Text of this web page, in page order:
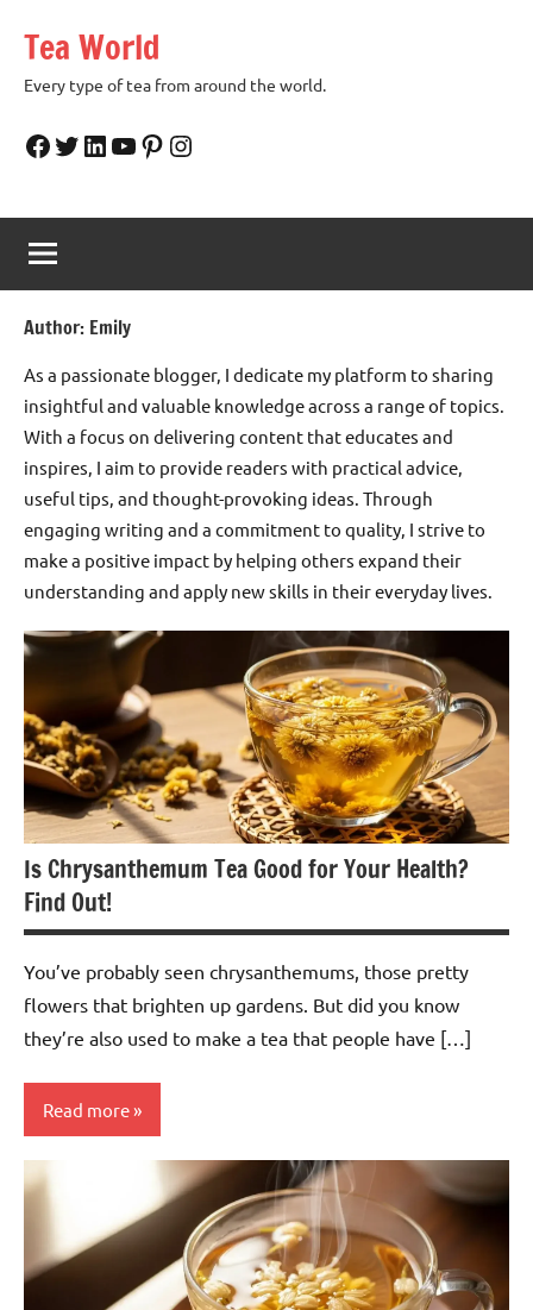
content
Tea World
Every type of tea from around the world.
Facebook
Twitter
LinkedIn
YouTube
Pinterest
Instagram
Author: Emily
As a passionate blogger, I dedicate my platform to sharing
insightful and valuable knowledge across a range of topics.
With a focus on delivering content that educates and
inspires, I aim to provide readers with practical advice,
useful tips, and thought-provoking ideas. Through
engaging writing and a commitment to quality, I strive to
make a positive impact by helping others expand their
understanding and apply new skills in their everyday lives.
Is Chrysanthemum Tea Good for Your Health?
Find Out!
You’ve probably seen chrysanthemums, those pretty
flowers that brighten up gardens. But did you know
they’re also used to make a tea that people have […]
Read more
Chrysanthemum